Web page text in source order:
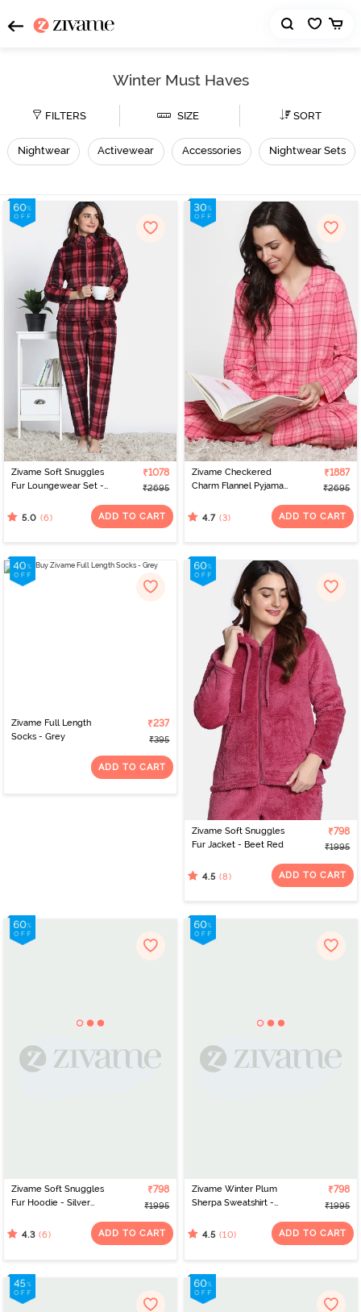
Winter Must Haves
FILTERS SIZE SORT
Nightwear Activewear Accessories Nightwear Sets
Zivame Soft Snuggles
Fur Loungewear Set -
₹1078
₹2695
5.0 (6) ADD TO CART
Zivame Checkered
Charm Flannel Pyjama
₹1887
₹2695
4.7 (3) ADD TO CART
Zivame Full Length
Socks - Grey
₹237
₹395
ADD TO CART
Zivame Soft Snuggles
Fur Jacket - Beet Red
₹798
₹1995
4.5 (8) ADD TO CART
Zivame Soft Snuggles
Fur Hoodie - Silver
₹798
₹1995
4.3 (6) ADD TO CART
Zivame Winter Plum
Sherpa Sweatshirt -
₹798
₹1995
4.5 (10) ADD TO CART